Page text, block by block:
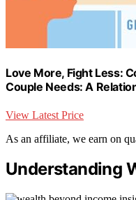
Love More, Fight Less:
Couple Needs: A
View Latest Price
As an affiliate, we earn on
Understanding